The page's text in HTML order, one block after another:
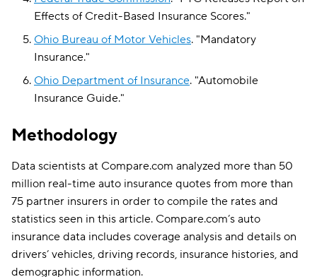
Effects of Credit-Based Insurance Scores."
Ohio Bureau of Motor Vehicles. "Mandatory
Insurance."
Ohio Department of Insurance. "Automobile
Insurance Guide."
Methodology
Data scientists at Compare.com analyzed more than 50
million real-time auto insurance quotes from more than
75 partner insurers in order to compile the rates and
statistics seen in this article. Compare.com’s auto
insurance data includes coverage analysis and details on
drivers’ vehicles, driving records, insurance histories, and
demographic information.